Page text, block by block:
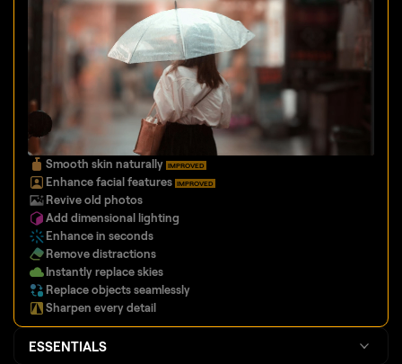
Enhance facial features
Revive old photos
Add dimensional lighting
Enhance in seconds
Remove distractions
Instantly replace skies
Replace objects seamlessly
Sharpen every detail
ESSENTIALS
LANDSCAPE